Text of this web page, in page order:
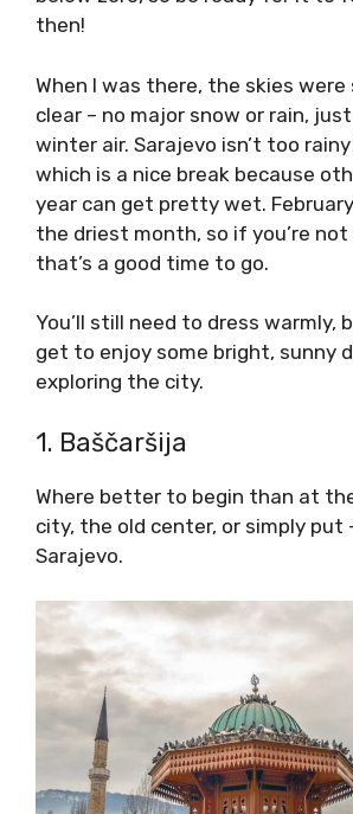
then!
When I was there, the skies were
clear – no major snow or rain,
winter air. Sarajevo isn’t too
which is a nice break because
year can get pretty wet.
the driest month, so if you’re
that’s a good time to go.
You’ll still need to dress warmly,
get to enjoy some bright, sunny
exploring the city.
1. Baščaršija
Where better to begin than at
city, the old center, or simply put
Sarajevo.